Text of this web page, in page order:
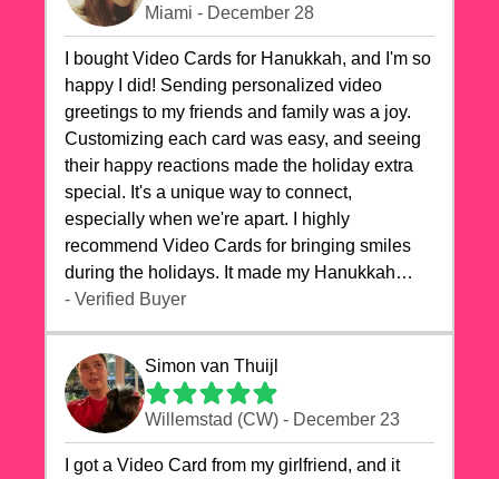
Miami - December 28
I bought Video Cards for Hanukkah, and I'm so
happy I did! Sending personalized video
greetings to my friends and family was a joy.
Customizing each card was easy, and seeing
their happy reactions made the holiday extra
special. It's a unique way to connect,
especially when we're apart. I highly
recommend Video Cards for bringing smiles
during the holidays. It made my Hanukkah
celebrations truly memorable!
- Verified Buyer
Simon van Thuijl
Willemstad (CW) - December 23
I got a Video Card from my girlfriend, and it